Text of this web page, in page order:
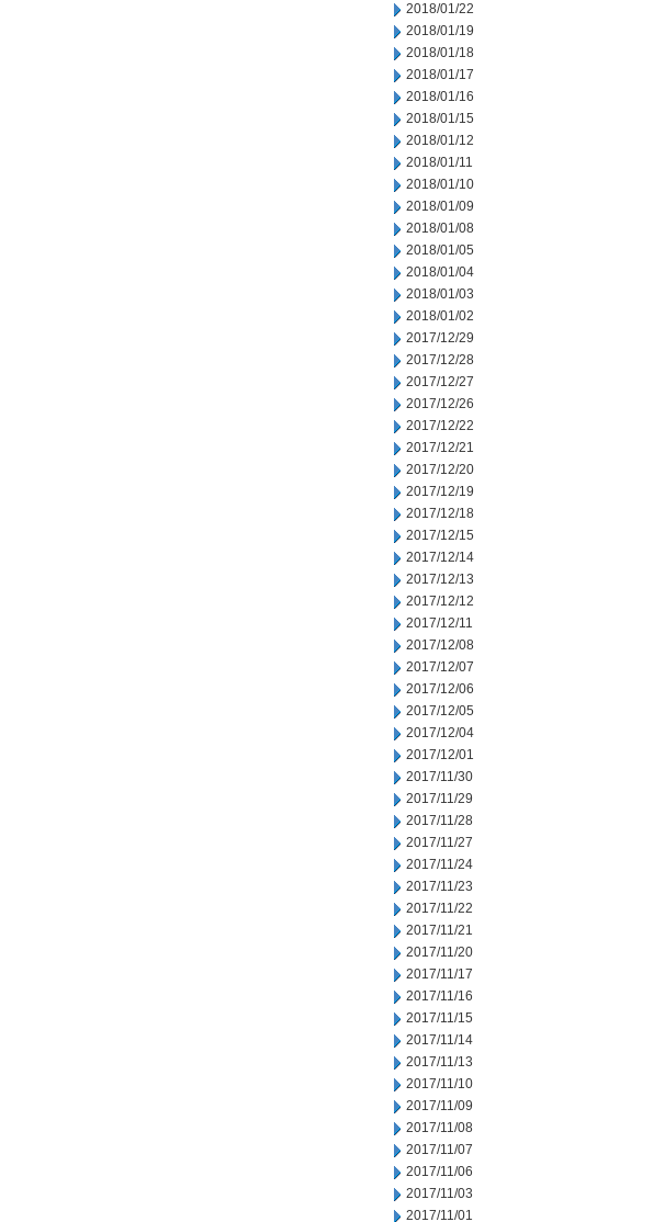
2018/01/22
2018/01/19
2018/01/18
2018/01/17
2018/01/16
2018/01/15
2018/01/12
2018/01/11
2018/01/10
2018/01/09
2018/01/08
2018/01/05
2018/01/04
2018/01/03
2018/01/02
2017/12/29
2017/12/28
2017/12/27
2017/12/26
2017/12/22
2017/12/21
2017/12/20
2017/12/19
2017/12/18
2017/12/15
2017/12/14
2017/12/13
2017/12/12
2017/12/11
2017/12/08
2017/12/07
2017/12/06
2017/12/05
2017/12/04
2017/12/01
2017/11/30
2017/11/29
2017/11/28
2017/11/27
2017/11/24
2017/11/23
2017/11/22
2017/11/21
2017/11/20
2017/11/17
2017/11/16
2017/11/15
2017/11/14
2017/11/13
2017/11/10
2017/11/09
2017/11/08
2017/11/07
2017/11/06
2017/11/03
2017/11/01